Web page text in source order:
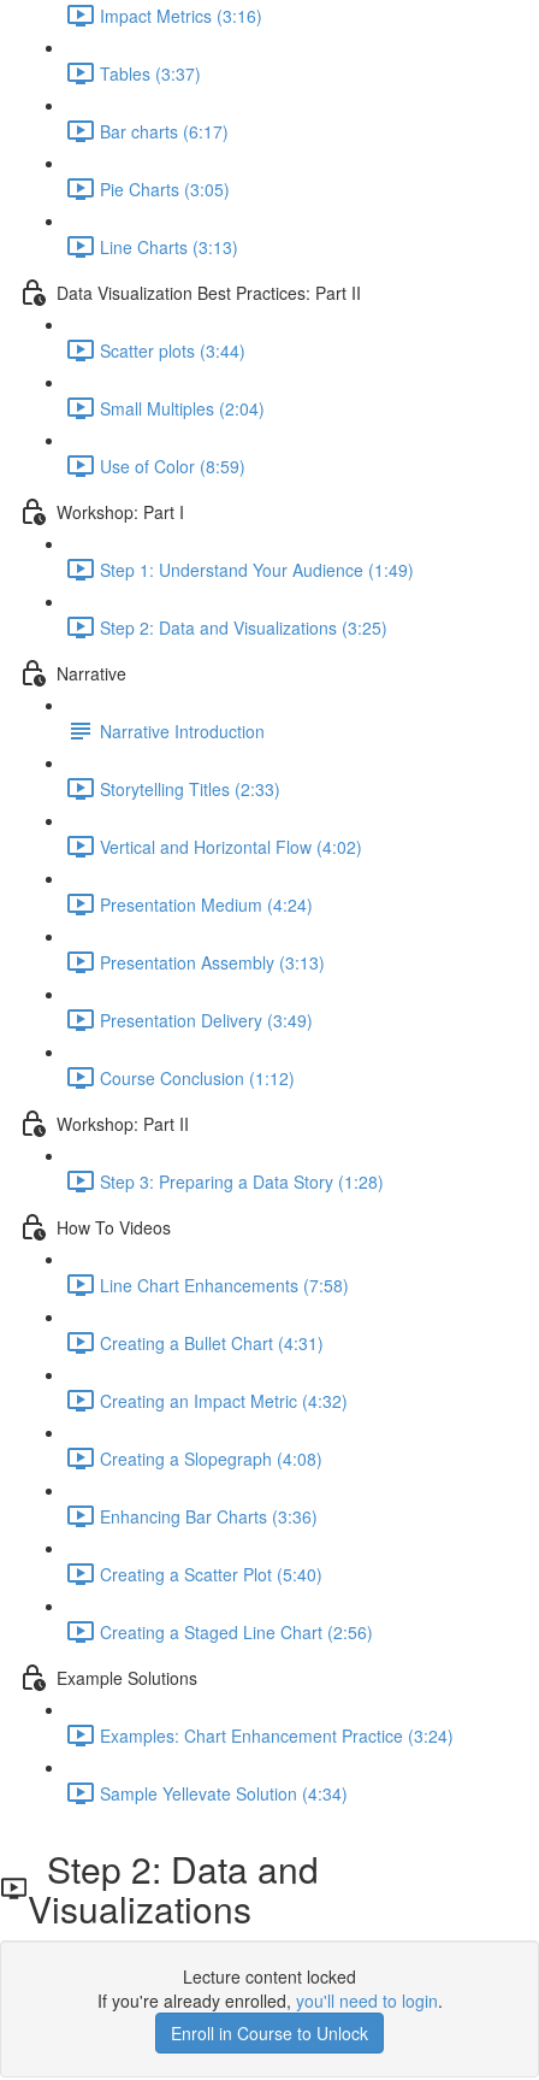
Impact Metrics (3:16)
Tables (3:37)
Bar charts (6:17)
Pie Charts (3:05)
Line Charts (3:13)
Data Visualization Best Practices: Part II
Scatter plots (3:44)
Small Multiples (2:04)
Use of Color (8:59)
Workshop: Part I
Step 1: Understand Your Audience (1:49)
Step 2: Data and Visualizations (3:25)
Narrative
Narrative Introduction
Storytelling Titles (2:33)
Vertical and Horizontal Flow (4:02)
Presentation Medium (4:24)
Presentation Assembly (3:13)
Presentation Delivery (3:49)
Course Conclusion (1:12)
Workshop: Part II
Step 3: Preparing a Data Story (1:28)
How To Videos
Line Chart Enhancements (7:58)
Creating a Bullet Chart (4:31)
Creating an Impact Metric (4:32)
Creating a Slopegraph (4:08)
Enhancing Bar Charts (3:36)
Creating a Scatter Plot (5:40)
Creating a Staged Line Chart (2:56)
Example Solutions
Examples: Chart Enhancement Practice (3:24)
Sample Yellevate Solution (4:34)
Step 2: Data and
Visualizations
Lecture content locked
If you're already enrolled, you'll need to login.
Enroll in Course to Unlock